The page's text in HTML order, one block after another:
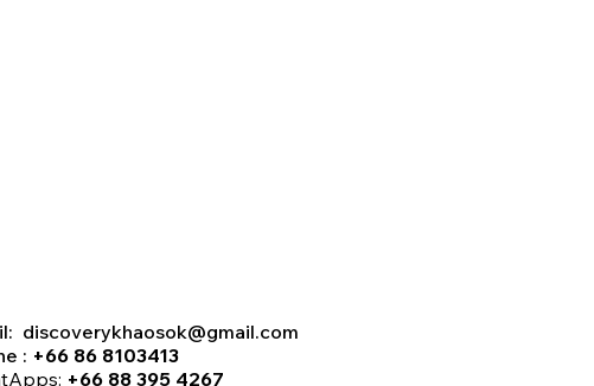
discoverykhaosok@gmail.com
: +66 86 8103413
+66 88 395 4267